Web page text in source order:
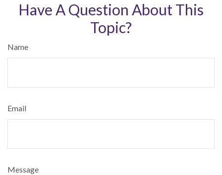
Have A Question About This
Topic?
Name
Email
Message